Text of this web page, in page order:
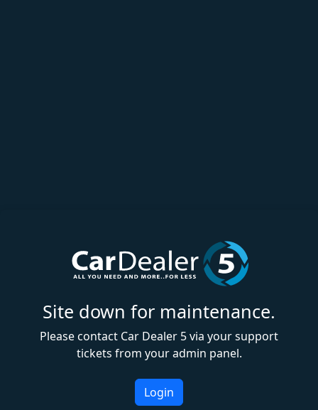
Site down for maintenance.
Please contact Car Dealer 5 via your support
tickets from your admin panel.
Login